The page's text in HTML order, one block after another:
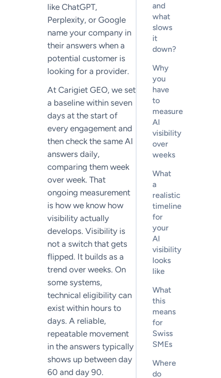
like ChatGPT,
Perplexity, or Google
name your company in
their answers when a
potential customer is
looking for a provider.
At Carigiet GEO, we set
a baseline within seven
days at the start of
every engagement and
then check the same AI
answers daily,
comparing them week
over week. That
ongoing measurement
is how we know how
visibility actually
develops. Visibility is
not a switch that gets
flipped. It builds as a
trend over weeks. On
some systems,
technical eligibility can
exist within hours to
days. A reliable,
repeatable movement
in the answers typically
shows up between day
60 and day 90.
and
what
slows
it
down?
Why
you
have
to
measure
AI
visibility
over
weeks
What
a
realistic
timeline
for
your
AI
visibility
looks
like
What
this
means
for
Swiss
SMEs
Where
do